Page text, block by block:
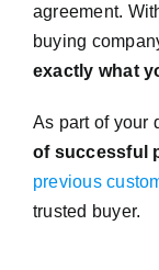
agreement.
buying
exactly what
As part of your
of successful
previous
trusted buyer.